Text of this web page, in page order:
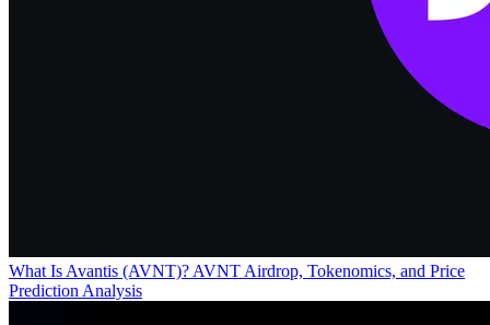
What Is Avantis (AVNT)? AVNT Airdrop, Tokenomics, and Price
Prediction Analysis